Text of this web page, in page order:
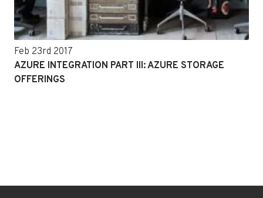
Feb 23rd 2017
AZURE INTEGRATION PART III: AZURE STORAGE
OFFERINGS